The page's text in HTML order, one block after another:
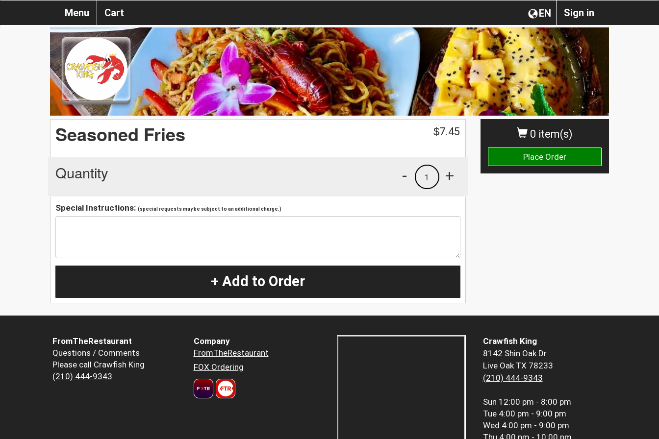
Sign in
EN
Menu Cart
0 item(s)
Place Order
Seasoned Fries $7.45
Quantity +
1
-
Special Instructions: (special requests may be subject to an additional charge.)
+ Add to Order
FromTheRestaurant
Questions / Comments
Please call Crawfish King
(210) 444-9343
Company
FromTheRestaurant
FOX Ordering
Crawfish King
8142 Shin Oak Dr
Live Oak TX 78233
(210) 444-9343
Sun 12:00 pm - 8:00 pm
Tue 4:00 pm - 9:00 pm
Wed 4:00 pm - 9:00 pm